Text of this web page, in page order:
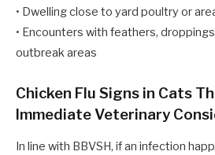
• Dwelling close to yard poultry or
• Encounters with feathers,
outbreak areas
Chicken Flu Signs in Cats
Immediate Veterinary
In line with BBVSH, if an infection